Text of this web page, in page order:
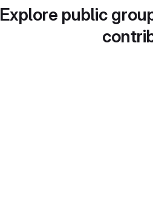
Explore public